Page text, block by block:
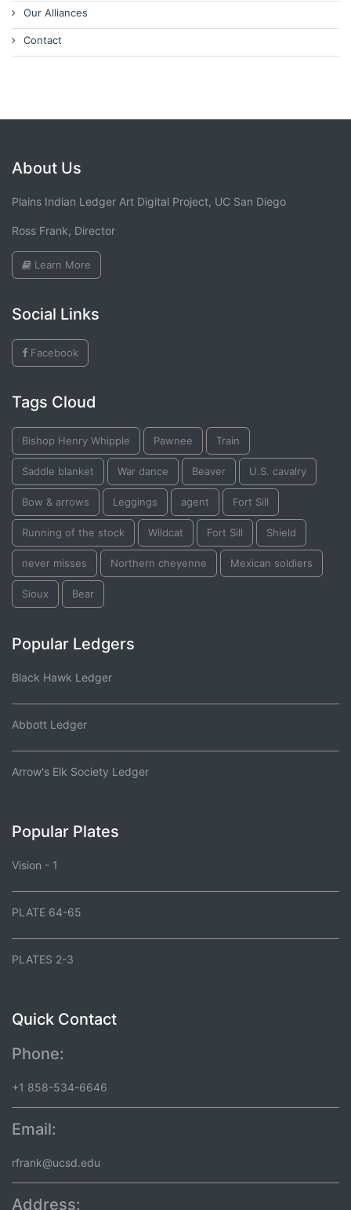
Our Alliances
Contact
About Us
Plains Indian Ledger Art Digital Project, UC San Diego
Ross Frank, Director
Learn More
Social Links
Facebook
Tags Cloud
Bishop Henry Whipple Pawnee Train
Saddle blanket War dance Beaver U.S. cavalry
Bow & arrows Leggings agent Fort Sill
Running of the stock Wildcat Fort Sill Shield
never misses Northern cheyenne Mexican soldiers
Sioux Bear
Popular Ledgers
Black Hawk Ledger
Abbott Ledger
Arrow's Elk Society Ledger
Popular Plates
Vision - 1
PLATE 64-65
PLATES 2-3
Quick Contact
Phone:
+1 858-534-6646
Email:
rfrank@ucsd.edu
Address: